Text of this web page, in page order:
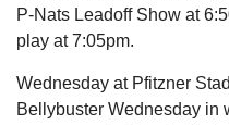
P-Nats Leadoff Show at
play at7:05pm.
Wednesday at Pfitzner
Bellybuster Wednesday in